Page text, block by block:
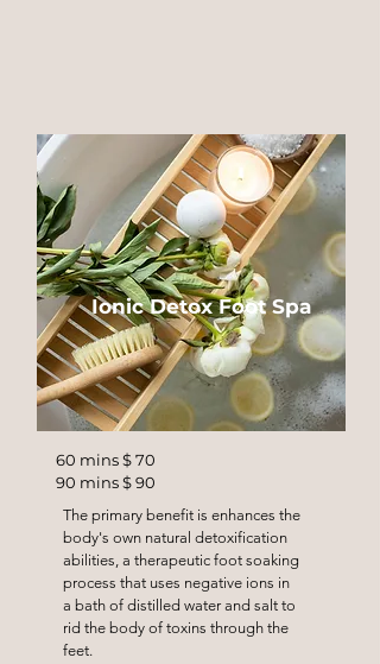
Ionic Detox Foot Spa
60 mins $ 70
90 mins $ 90
The primary benefit is enhances the
body's own natural detoxification
abilities, a therapeutic foot soaking
process that uses negative ions in
a bath of distilled water and salt to
rid the body of toxins through the
feet.